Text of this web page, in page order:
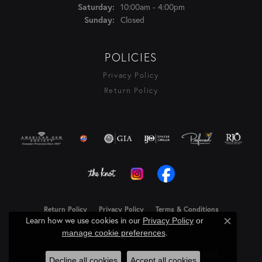
Saturday:
10:00am - 4:00pm
Sunday:
Closed
POLICIES
Privacy Policy
Return Policy
Return Policy Privacy Policy Terms & Conditions
Accessibility Statement
© 2026 Rasmussen Diamonds. All Rights Reserved.
Learn how we use cookies in our Privacy Policyor
manage cookie preferences.
Close